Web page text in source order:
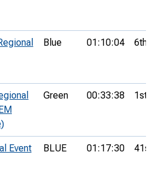
Blue 01:10:04 6th
Green 00:33:38 1st
Event BLUE 01:17:30 41st